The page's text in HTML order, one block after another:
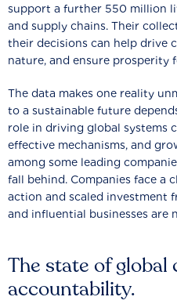
The state of global
accountability.
support a further 550 million
and supply chains. Their
their decisions can help drive
nature, and ensure prosperity
The data makes one reality
to a sustainable future
role in driving global systems
effective mechanisms, and
among some leading
fall behind. Companies face a
action and scaled investment
and influential businesses are